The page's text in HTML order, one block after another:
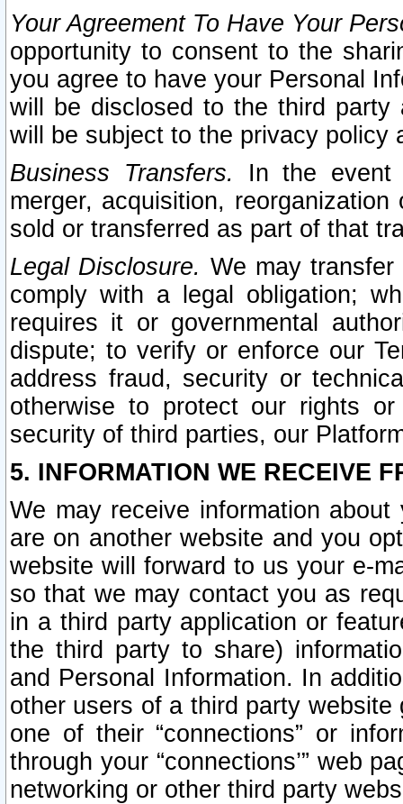
Your Agreement To Have Your
opportunity to consent to the
you agree to have your Personal
will be disclosed to the third party
will be subject to the privacy policy
Business Transfers.
In the event
merger, acquisition,
sold or transferred as part of that
Legal Disclosure. We may
comply with a legal obligation;
requires it or governmental
dispute; to verify or enforce our
address fraud, security or
otherwise to protect our rights
security of third parties, our
5. INFORMATION WE RECEIVE
We may receive information
are on another website and you
website will forward to us your e-
so that we may contact you as
in a third party application or
the third party to share)
and Personal Information. In
other users of a third party
one of their “connections” or
through your “connections’” web
networking or other third party